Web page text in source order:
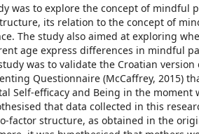
was to explore the concept of mindful
its relation to the concept of
The study also aimed at exploring
age express differences in mindful
was to validate the Croatian version
Questionnaire (McCaffrey, 2015)
Self-efficacy and Being in the moment
that data collected in this
factor structure, as obtained in the